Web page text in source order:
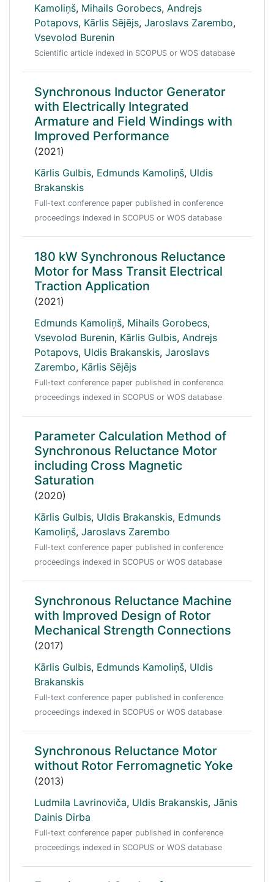
Kamoliņš, Mihails Gorobecs, Andrejs
Potapovs, Kārlis Sējējs, Jaroslavs Zarembo,
Vsevolod Burenin
Scientific article indexed in SCOPUS or WOS database
Synchronous Inductor Generator
with Electrically Integrated
Armature and Field Windings with
Improved Performance
(2021)
Kārlis Gulbis, Edmunds Kamoliņš, Uldis
Brakanskis
Full-text conference paper published in conference
proceedings indexed in SCOPUS or WOS database
180 kW Synchronous Reluctance
Motor for Mass Transit Electrical
Traction Application
(2021)
Edmunds Kamoliņš, Mihails Gorobecs,
Vsevolod Burenin, Kārlis Gulbis, Andrejs
Potapovs, Uldis Brakanskis, Jaroslavs
Zarembo, Kārlis Sējējs
Full-text conference paper published in conference
proceedings indexed in SCOPUS or WOS database
Parameter Calculation Method of
Synchronous Reluctance Motor
including Cross Magnetic
Saturation
(2020)
Kārlis Gulbis, Uldis Brakanskis, Edmunds
Kamoliņš, Jaroslavs Zarembo
Full-text conference paper published in conference
proceedings indexed in SCOPUS or WOS database
Synchronous Reluctance Machine
with Improved Design of Rotor
Mechanical Strength Connections
(2017)
Kārlis Gulbis, Edmunds Kamoliņš, Uldis
Brakanskis
Full-text conference paper published in conference
proceedings indexed in SCOPUS or WOS database
Synchronous Reluctance Motor
without Rotor Ferromagnetic Yoke
(2013)
Ludmila Lavrinoviča, Uldis Brakanskis, Jānis
Dainis Dirba
Full-text conference paper published in conference
proceedings indexed in SCOPUS or WOS database